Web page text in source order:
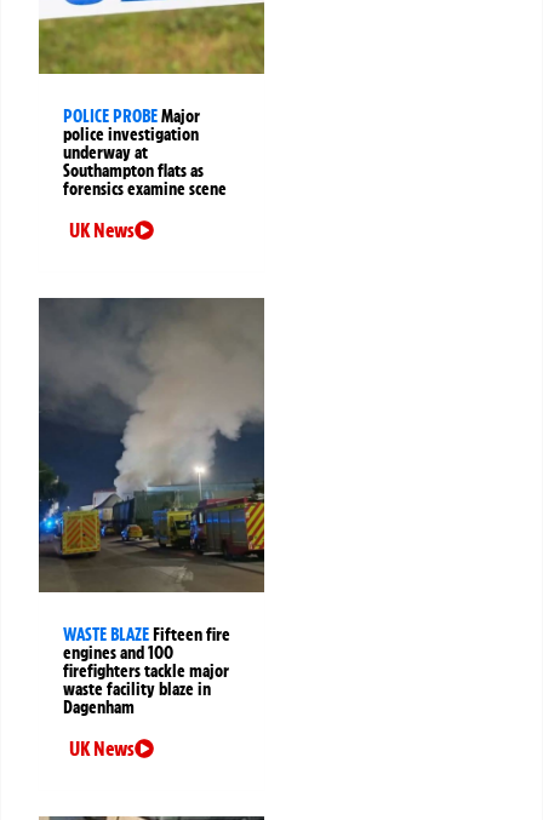
POLICE PROBEMajor
police investigation
underway at
Southampton flats as
forensics examine scene
UK News
WASTE BLAZEFifteen fire
engines and 100
firefighters tackle major
waste facility blaze in
Dagenham
UK News